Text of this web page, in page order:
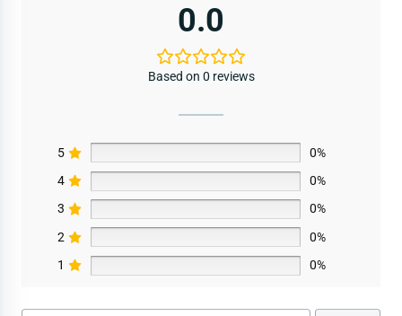
0.0
Based on 0 reviews
5
0%
4
0%
3
0%
2
0%
1
0%